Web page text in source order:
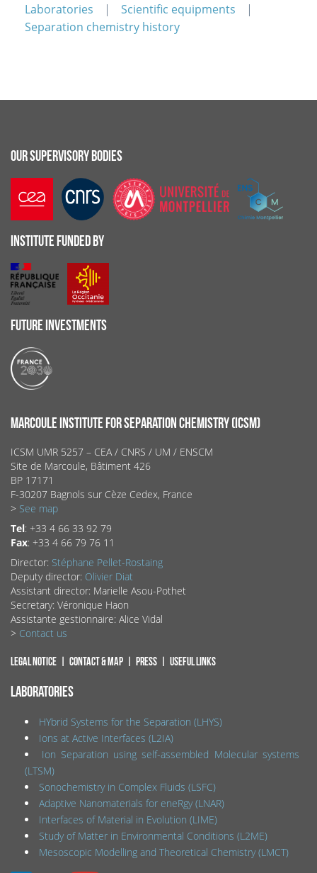
Laboratories
Scientific equipments
Separation chemistry history
OUR SUPERVISORY BODIES
INSTITUTE FUNDED BY
FUTURE INVESTMENTS
MARCOULE INSTITUTE FOR SEPARATION CHEMISTRY (ICSM)
ICSM UMR 5257 – CEA / CNRS / UM / ENSCM
Site de Marcoule, Bâtiment 426
BP 17171
F-30207 Bagnols sur Cèze Cedex, France
> See map
Tel: +33 4 66 33 92 79
Fax: +33 4 66 79 76 11
Director: Stéphane Pellet-Rostaing
Deputy director: Olivier Diat
Assistant director: Marielle Asou-Pothet
Secretary: Véronique Haon
Assistante gestionnaire: Alice Vidal
> Contact us
Legal notice Contact & map Press Useful links
LABORATORIES
HYbrid Systems for the Separation (LHYS)
Ions at Active Interfaces (L2IA)
Ion Separation using self-assembled Molecular systems
(LTSM)
Sonochemistry in Complex Fluids (LSFC)
Adaptive Nanomaterials for eneRgy (LNAR)
Interfaces of Material in Evolution (LIME)
Study of Matter in Environmental Conditions (L2ME)
Mesoscopic Modelling and Theoretical Chemistry (LMCT)